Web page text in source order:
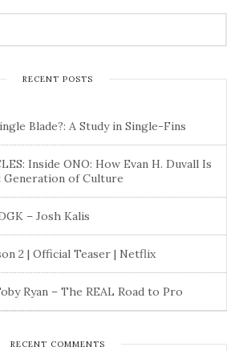
RECENT POSTS
Blade?: A Study in Single-Fins
Inside ONO: How Evan H. Duvall Is
of Culture
– Josh Kalis
2 | Official Teaser | Netflix
Ryan – The REAL Road to Pro
RECENT COMMENTS